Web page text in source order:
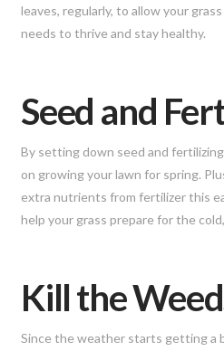
leaves, regularly, to allow your
needs to thrive and stay healthy.
Seed and
By setting down seed and
on growing your lawn for spring.
extra nutrients from fertilizer this
help your grass prepare for the
Kill the
Since the weather starts getting a